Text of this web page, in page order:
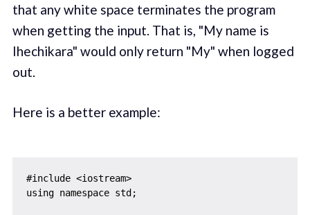
that any white space terminates the program
when getting the input. That is, "My name is
Ihechikara" would only return "My" when logged
out.
Here is a better example:
#include <iostream>
using namespace std;